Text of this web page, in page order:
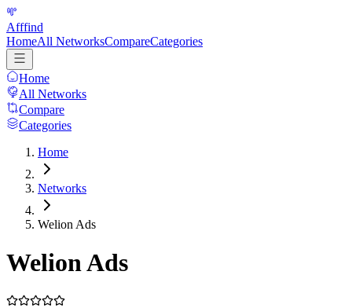
Afffind
HomeAll NetworksCompareCategories
Home
All Networks
Compare
Categories
Home
Networks
Welion Ads
Welion Ads